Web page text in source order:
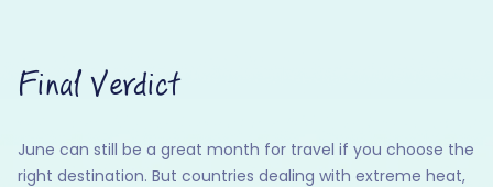
Final Verdict
June can still be a great month for travel if you choose the
right destination. But countries dealing with extreme heat,